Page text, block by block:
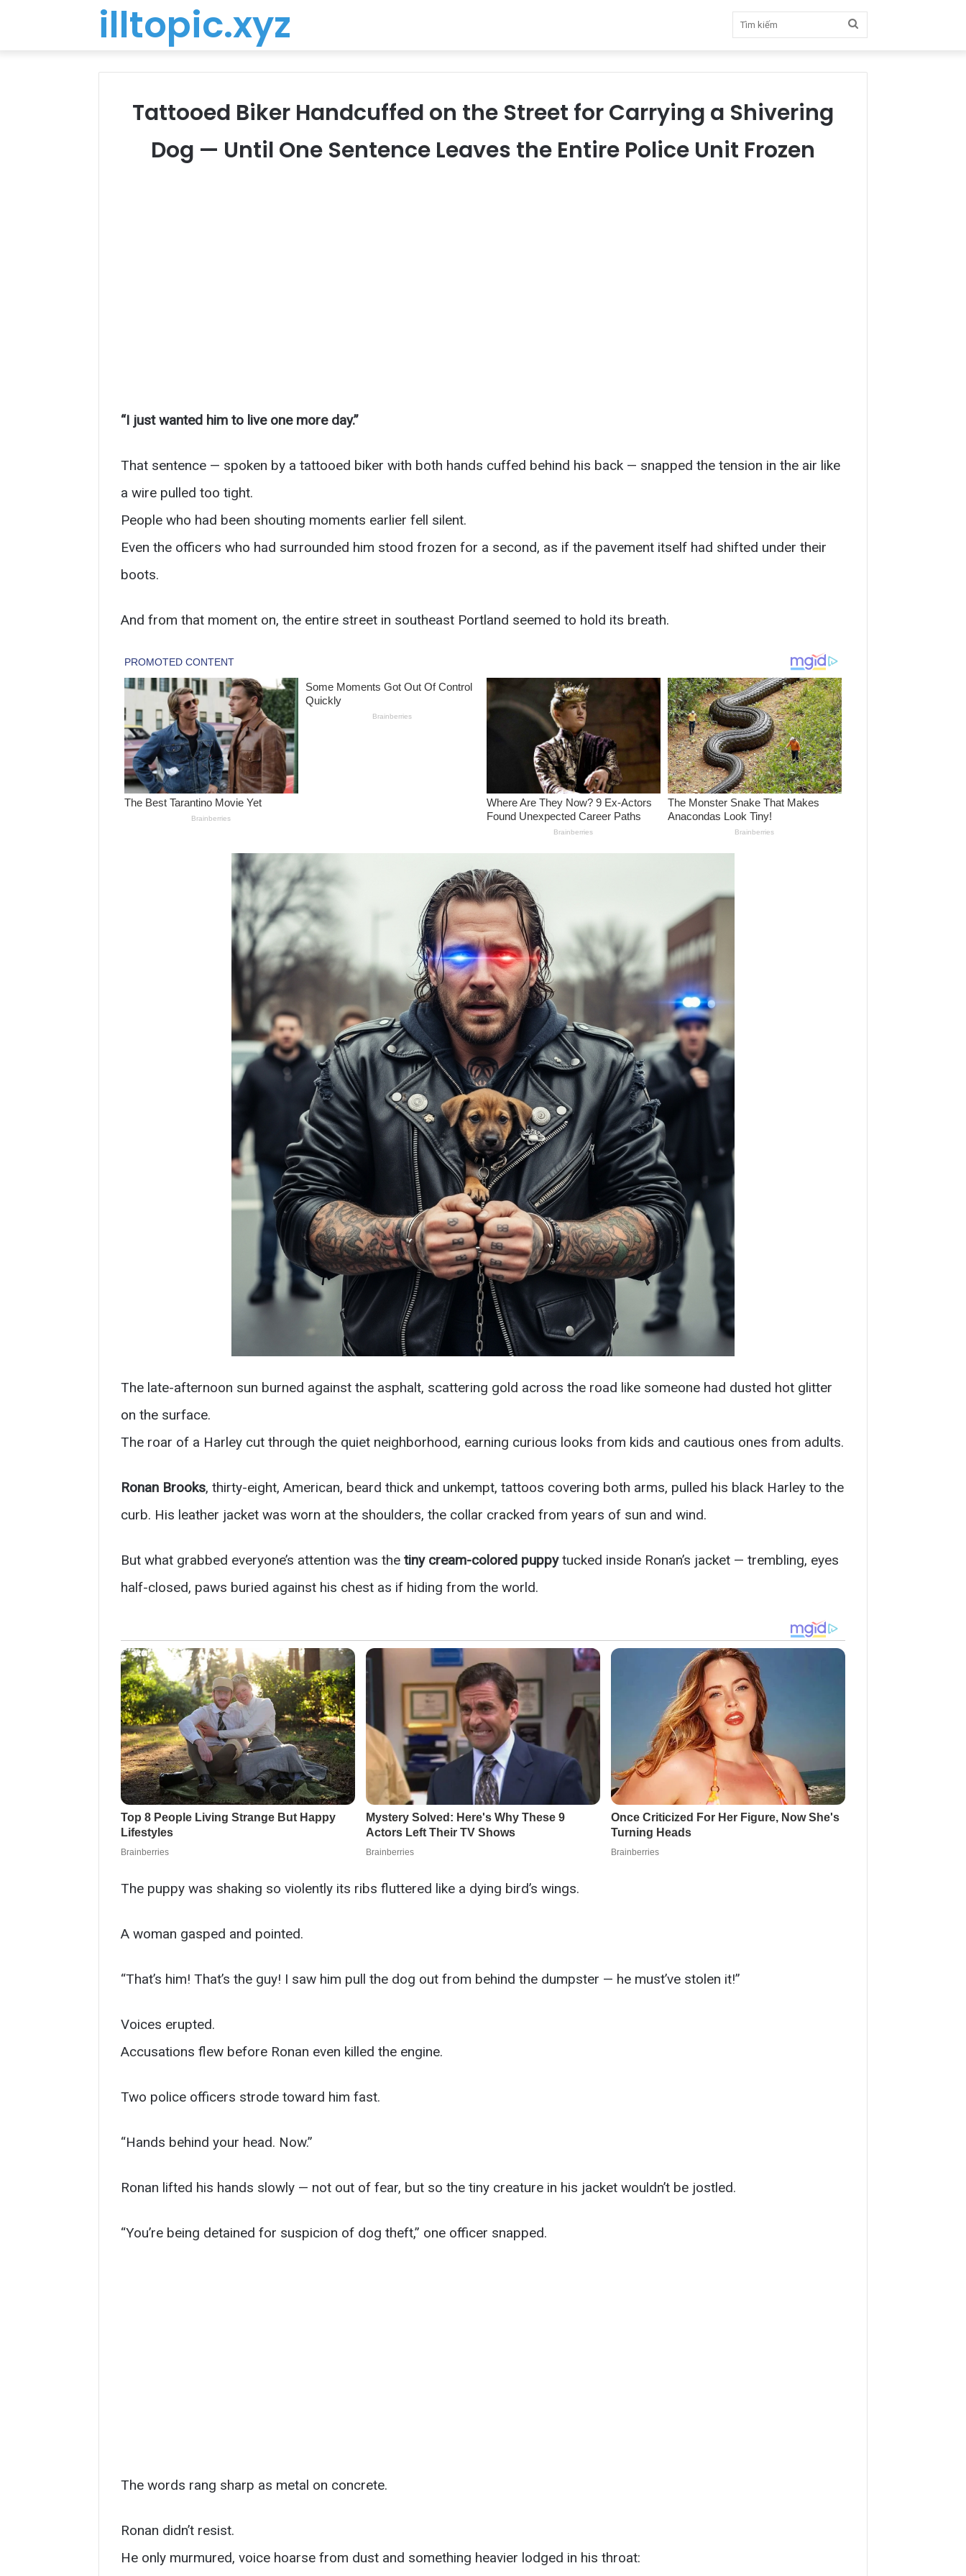
illtopic.xyz
kiếm
Tattooed Biker Handcuffed on the Street for Carrying a Shivering
Dog — Until One Sentence Leaves the Entire Police Unit Frozen
“I just wanted him to live one more day.”
That sentence — spoken by a tattooed biker with both hands cuffed behind his back — snapped the tension in the air like
a wire pulled too tight.
People who had been shouting moments earlier fell silent.
Even the officers who had surrounded him stood frozen for a second, as if the pavement itself had shifted under their
boots.
And from that moment on, the entire street in southeast Portland seemed to hold its breath.
The late-afternoon sun burned against the asphalt, scattering gold across the road like someone had dusted hot glitter
on the surface.
The roar of a Harley cut through the quiet neighborhood, earning curious looks from kids and cautious ones from adults.
Ronan Brooks, thirty-eight, American, beard thick and unkempt, tattoos covering both arms, pulled his black Harley to the
curb. His leather jacket was worn at the shoulders, the collar cracked from years of sun and wind.
But what grabbed everyone’s attention was the tiny cream-colored puppytucked inside Ronan’s jacket — trembling, eyes
half-closed, paws buried against his chest as if hiding from the world.
The puppy was shaking so violently its ribs fluttered like a dying bird’s wings.
A woman gasped and pointed.
“That’s him! That’s the guy! I saw him pull the dog out from behind the dumpster — he must’ve stolen it!”
Voices erupted.
Accusations flew before Ronan even killed the engine.
Two police officers strode toward him fast.
“Hands behind your head. Now.”
Ronan lifted his hands slowly — not out of fear, but so the tiny creature in his jacket wouldn’t be jostled.
“You’re being detained for suspicion of dog theft,” one officer snapped.
The words rang sharp as metal on concrete.
Ronan didn’t resist.
He only murmured, voice hoarse from dust and something heavier lodged in his throat: